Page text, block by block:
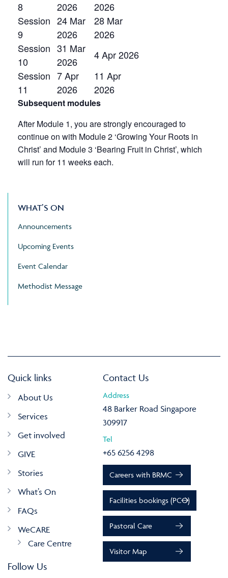
8
2026
2026
Session
9
24 Mar
2026
28 Mar
2026
Session
10
31 Mar
2026
4 Apr 2026
Session
11
7 Apr
2026
11 Apr
2026
Subsequent modules
After Module 1, you are strongly encouraged to
continue on with Module 2 ‘Growing Your Roots in
Christ’ and Module 3 ‘Bearing Fruit in Christ’, which
will run for 11 weeks each.
WHAT’S ON
Announcements
Upcoming Events
Event Calendar
Methodist Message
Quick links
About Us
Services
Get involved
GIVE
Stories
What’s On
FAQs
WeCARE
Care Centre
Follow Us
Contact Us
Address
48 Barker Road Singapore
309917
Tel
+65 6256 4298
Careers with BRMC
Facilities bookings (PCO)
Pastoral Care
Visitor Map